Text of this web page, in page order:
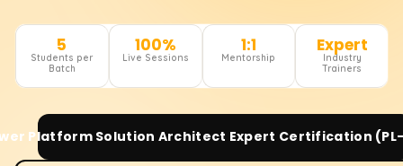
5
Students per
Batch
100%
Live Sessions
1:1
Mentorship
Expert
Industry
Trainers
Platform Solution Architect Expert Certification